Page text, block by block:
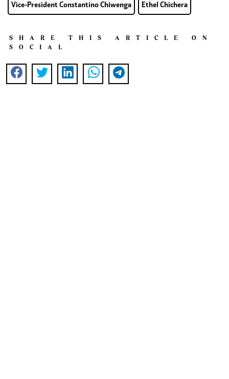
Vice-President Constantino Chiwenga Ethel Chichera
SHARE THIS ARTICLE ON
SOCIAL